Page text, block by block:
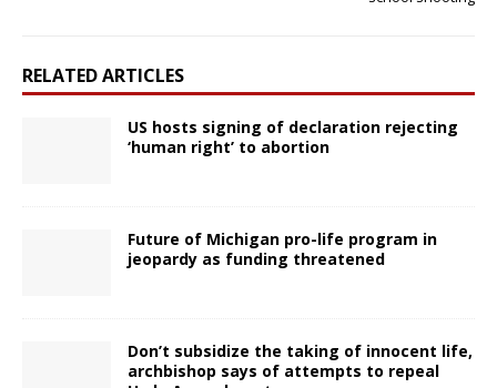
RELATED ARTICLES
US hosts signing of declaration rejecting
‘human right’ to abortion
Future of Michigan pro-life program in
jeopardy as funding threatened
Don’t subsidize the taking of innocent life,
archbishop says of attempts to repeal